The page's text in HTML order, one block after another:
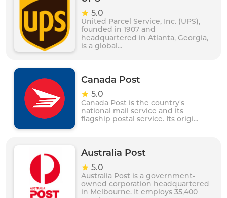
5.0
United Parcel Service, Inc. (UPS),
founded in 1907 and
headquartered in Atlanta, Georgia,
is a global...
Canada Post
5.0
Canada Post is the country's
national mail service and its
flagship postal service. Its origi...
Australia Post
5.0
Australia Post is a government-
owned corporation headquartered
in Melbourne. It employs 35,400